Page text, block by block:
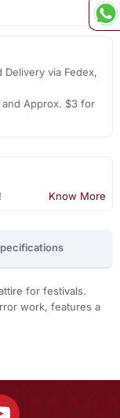
Delivery via Fedex,
Approx. $3 for
Know More
for festivals.
work, features a